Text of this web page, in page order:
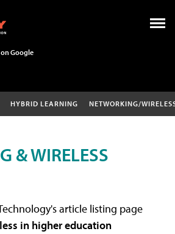
Google
HYBRID LEARNING NETWORKING/
& WIRELESS
article listing page
in higher education